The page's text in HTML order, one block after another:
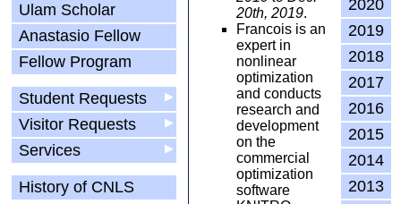
Ulam Scholar
Anastasio Fellow
Fellow Program
▶
Student Requests
▶
Visitor Requests
▶
Services
History of CNLS
2020
2019
2018
2017
2016
2015
2014
2013
20th, 2019.
Francois is an
expert in
nonlinear
optimization
and conducts
research and
development
on the
commercial
optimization
software